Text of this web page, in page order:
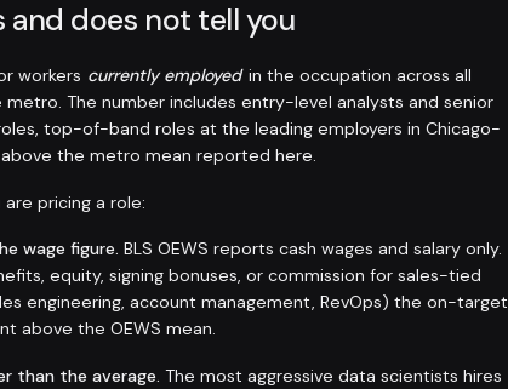
does not tell you
workers currently employedin the occupation across all
metro. The number includes entry-level analysts and senior
top-of-band roles at the leading employers in Chicago-
the metro mean reported here.
pricing a role:
wage figure. BLS OEWS reports cash wages and salary only.
equity, signing bonuses, or commission for sales-tied
engineering, account management, RevOps) the on-target
above the OEWS mean.
than the average. The most aggressive data scientists hires